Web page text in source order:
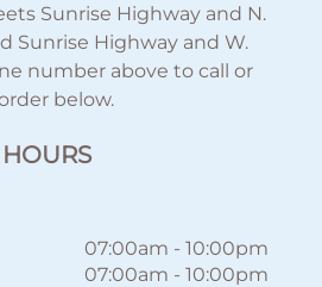
Sunrise Highway and N.
Sunrise Highway and W.
number above to call or
below.
07:00am - 10:00pm
07:00am - 10:00pm